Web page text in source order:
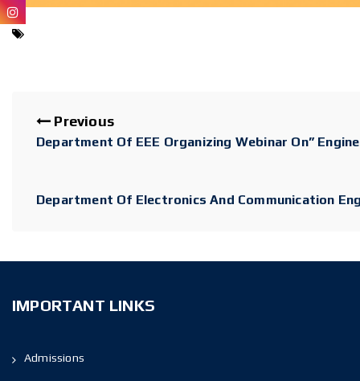
Previous
Department Of EEE Organizing Webinar On”
Department Of Electronics And Communication
IMPORTANT LINKS
Admissions